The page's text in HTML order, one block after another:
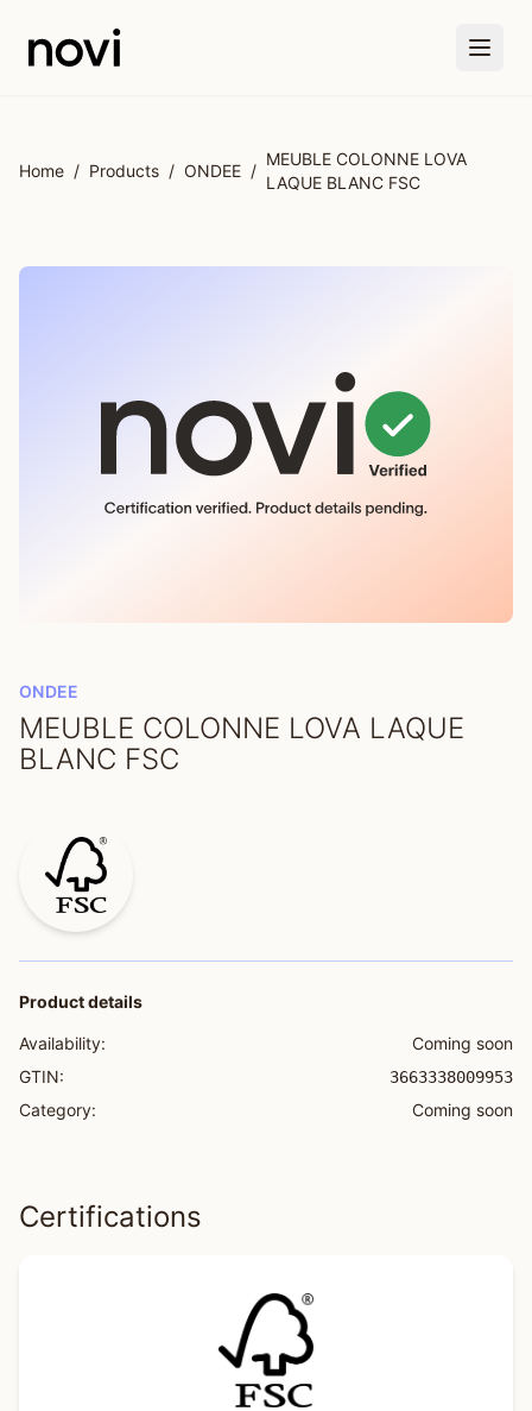
Home / Products / ONDEE /
MEUBLE COLONNE LOVA
LAQUE BLANC FSC
ONDEE
MEUBLE COLONNE LOVA LAQUE
BLANC FSC
Product details
Availability:
Coming soon
GTIN:
3663338009953
Category: Coming soon
Certifications